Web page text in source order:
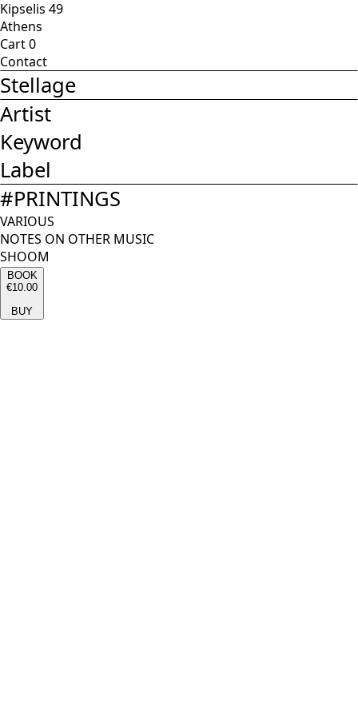
Kipselis 49
Athens
Cart0
Contact
Stellage
Artist
Keyword
Label
#PRINTINGS
VARIOUS
NOTES ON OTHER MUSIC
SHOOM
BOOK
€10.00
BUY